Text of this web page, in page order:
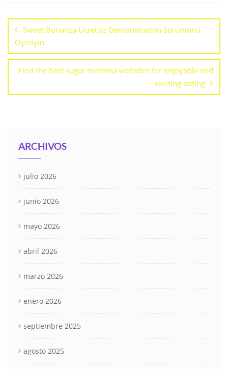
Sweet Bonanza Ücretsiz Demonstration Sürümünü
Oynayın
Find the best sugar momma websites for enjoyable and
exciting dating
ARCHIVOS
julio 2026
junio 2026
mayo 2026
abril 2026
marzo 2026
enero 2026
septiembre 2025
agosto 2025